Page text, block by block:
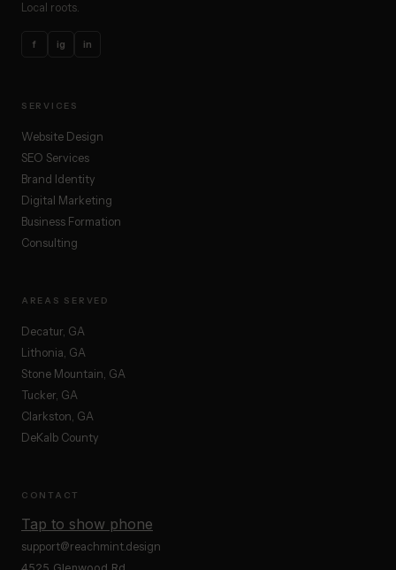
Local roots.
f ig in
SERVICES
Website Design
SEO Services
Brand Identity
Digital Marketing
Business Formation
Consulting
AREAS SERVED
Decatur, GA
Lithonia, GA
Stone Mountain, GA
Tucker, GA
Clarkston, GA
DeKalb County
CONTACT
Tap to show phone
support@reachmint.design